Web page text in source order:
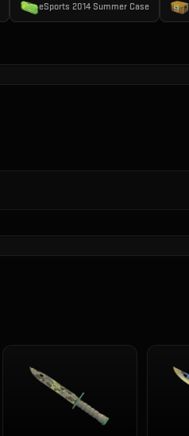
eSports 2014 Summer Case